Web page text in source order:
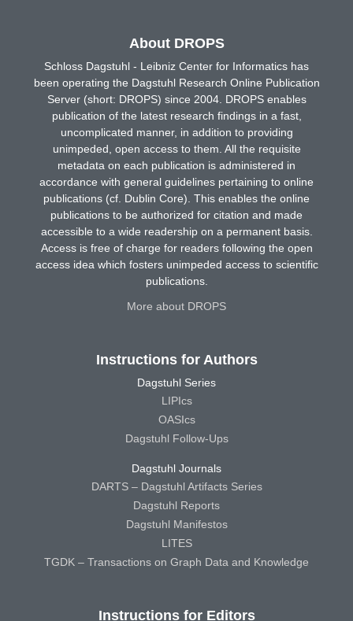
About DROPS
Schloss Dagstuhl - Leibniz Center for Informatics has
been operating the Dagstuhl Research Online Publication
Server (short: DROPS) since 2004. DROPS enables
publication of the latest research findings in a fast,
uncomplicated manner, in addition to providing
unimpeded, open access to them. All the requisite
metadata on each publication is administered in
accordance with general guidelines pertaining to online
publications (cf. Dublin Core). This enables the online
publications to be authorized for citation and made
accessible to a wide readership on a permanent basis.
Access is free of charge for readers following the open
access idea which fosters unimpeded access to scientific
publications.
More about DROPS
Instructions for Authors
Dagstuhl Series
LIPIcs
OASIcs
Dagstuhl Follow-Ups
Dagstuhl Journals
DARTS – Dagstuhl Artifacts Series
Dagstuhl Reports
Dagstuhl Manifestos
LITES
TGDK – Transactions on Graph Data and Knowledge
Instructions for Editors